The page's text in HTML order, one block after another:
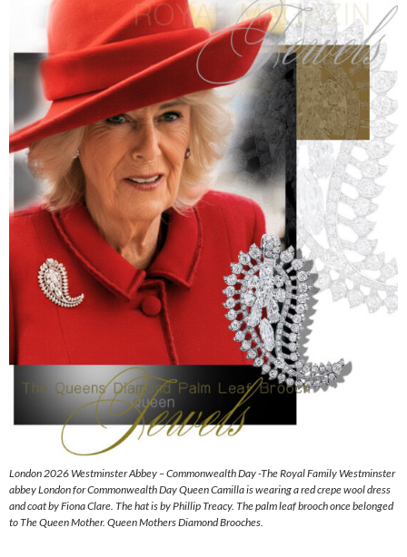
London 2026 Westminster Abbey – Commonwealth Day -The Royal Family Westminster
abbey London for Commonwealth Day Queen Camilla is wearing a red crepe wool dress
and coat by Fiona Clare. The hat is by Phillip Treacy. The palm leaf brooch once belonged
to The Queen Mother. Queen Mothers Diamond Brooches.